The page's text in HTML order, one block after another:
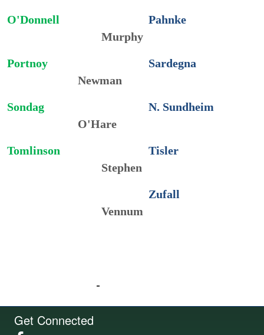
O'Donnell
Pahnke
Murphy
Portnoy
Sardegna
Newman
Sondag
N. Sundheim
O'Hare
Tomlinson
Tisler
Stephen
Zufall
Vennum
Get Connected